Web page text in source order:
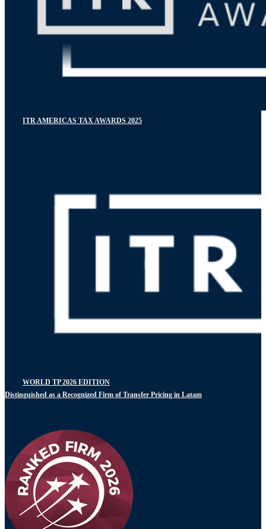
ITR AMERICAS TAX AWARDS 2025
WORLD TP 2026 EDITION
Distinguished as a Recognized Firm of Transfer Pricing in Latam